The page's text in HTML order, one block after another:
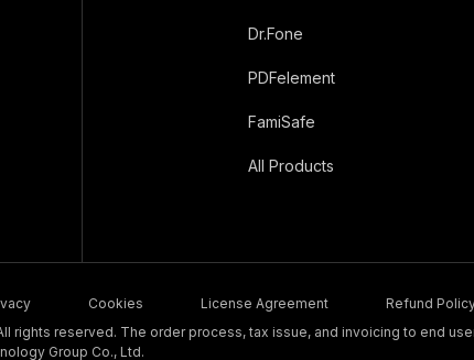
Dr.Fone
PDFelement
FamiSafe
All Products
Cookies License Agreement Refund
rights reserved. The order process, tax issue, and invoicing to end
Group Co., Ltd.